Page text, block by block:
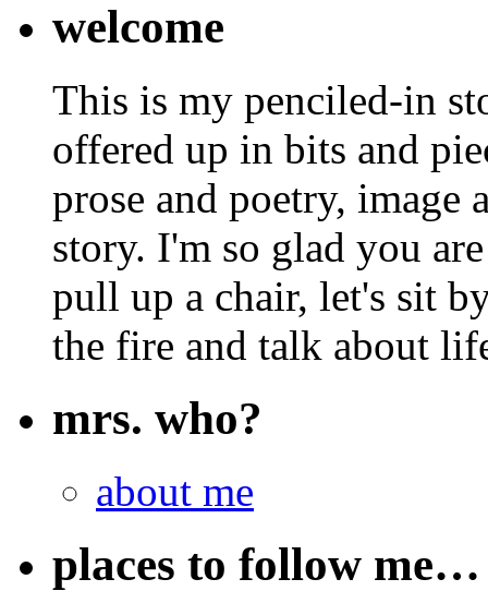
welcome
This is my penciled-in
offered up in bits and
prose and poetry, image
story. I'm so glad you
pull up a chair, let's sit
the fire and talk about
mrs. who?
about me
places to follow me…